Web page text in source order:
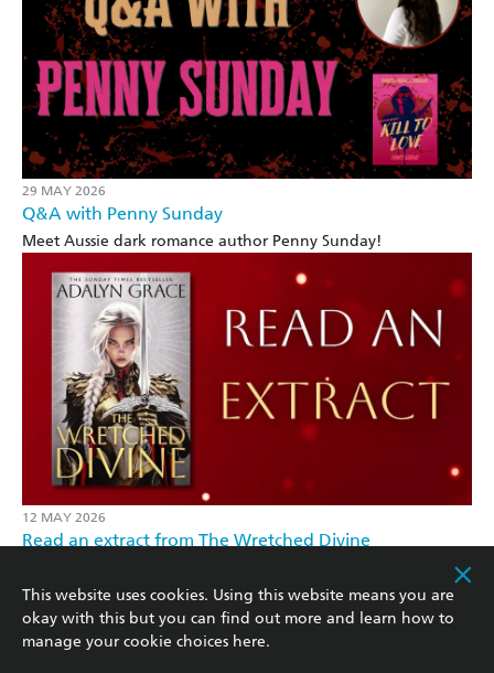
29 MAY 2026
Q&A with Penny Sunday
Meet Aussie dark romance author Penny Sunday!
12 MAY 2026
Read an extract from The Wretched Divine
This website uses cookies. Using this website means you are
okay with this but you can find out more and learn how to
manage your cookie choices here.